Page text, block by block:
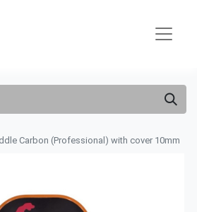
Carbon (Professional) with cover 10mm